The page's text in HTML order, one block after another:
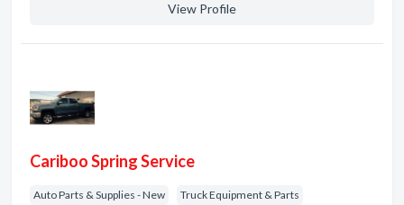
View Profile
Cariboo Spring Service
Auto Parts & Supplies - New Truck Equipment & Parts